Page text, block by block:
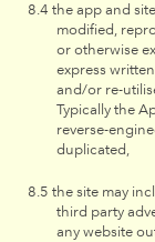
the app and
modified,
or otherwise
express
and/or re-
Typically the
reverse-
duplicated,
the site may
third party
any website